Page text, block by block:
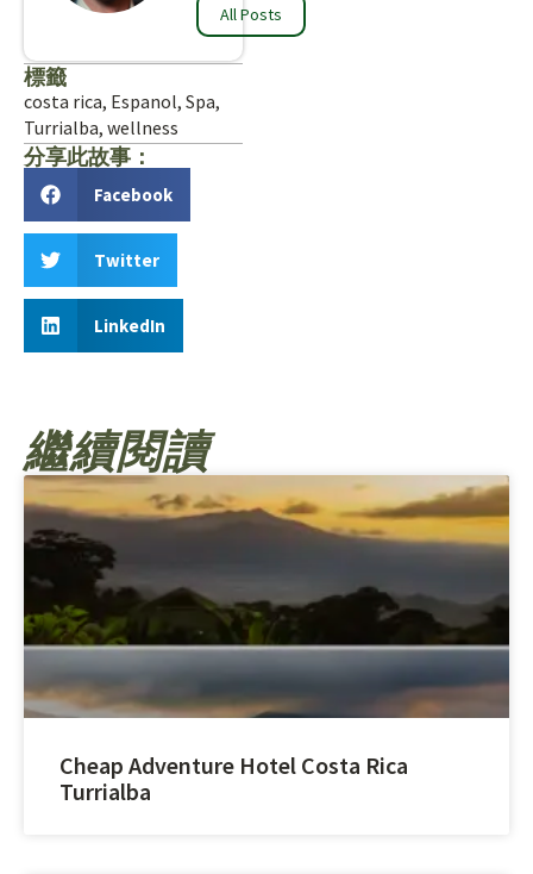
All Posts
標籤
costa rica, Espanol, Spa,
Turrialba, wellness
分享此故事：
Facebook
Twitter
LinkedIn
繼續閱讀
Cheap Adventure Hotel Costa Rica
Turrialba